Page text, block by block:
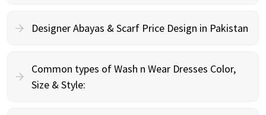
Designer Abayas & Scarf Price Design in Pakistan
Common types of Wash n Wear Dresses Color,
Size & Style: